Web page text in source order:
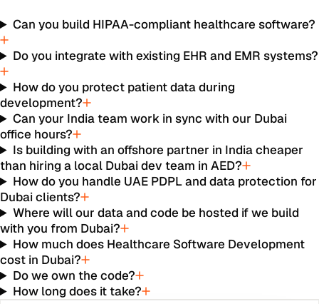
Can you build HIPAA-compliant healthcare software?
Do you integrate with existing EHR and EMR systems?
How do you protect patient data during
development?
Can your India team work in sync with our Dubai
office hours?
Is building with an offshore partner in India cheaper
than hiring a local Dubai dev team in AED?
How do you handle UAE PDPL and data protection for
Dubai clients?
Where will our data and code be hosted if we build
with you from Dubai?
How much does Healthcare Software Development
cost in Dubai?
Do we own the code?
How long does it take?